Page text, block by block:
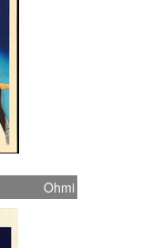
Ohmi